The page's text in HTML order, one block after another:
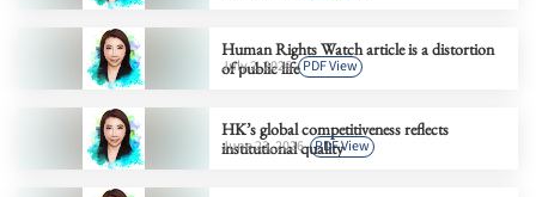
Human Rights Watch article is a distortion
of public life
July 2, 2026 PDF View
HK’s global competitiveness reflects
institutional quality
June 23, 2026 PDF View